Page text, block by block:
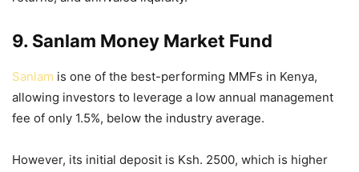
9. Sanlam Money Market Fund
Sanlam is one of the best-performing MMFs in Kenya,
allowing investors to leverage a low annual management
fee of only 1.5%, below the industry average.
However, its initial deposit is Ksh. 2500, which is higher